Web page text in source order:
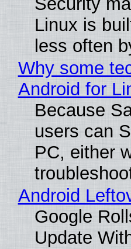
Linux is
less often
Why some
Android for
Because
users can
PC, either
Android
Google
Update